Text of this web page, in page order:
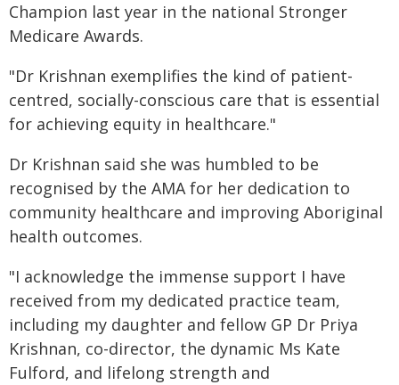
Champion last year in the national Stronger
Medicare Awards.
"Dr Krishnan exemplifies the kind of patient-
centred, socially-conscious care that is essential
for achieving equity in healthcare."
Dr Krishnan said she was humbled to be
recognised by the AMA for her dedication to
community healthcare and improving Aboriginal
health outcomes.
"I acknowledge the immense support I have
received from my dedicated practice team,
including my daughter and fellow GP Dr Priya
Krishnan, co-director, the dynamic Ms Kate
Fulford, and lifelong strength and